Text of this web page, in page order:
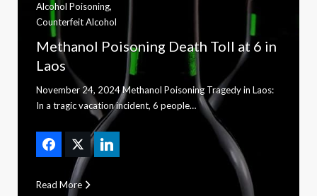
Alcohol Poisoning,
Counterfeit Alcohol
Methanol Poisoning Death Toll at 6 in
Laos
November 24, 2024 Methanol Poisoning Tragedy in Laos:
In a tragic vacation incident, 6 people…
Read More